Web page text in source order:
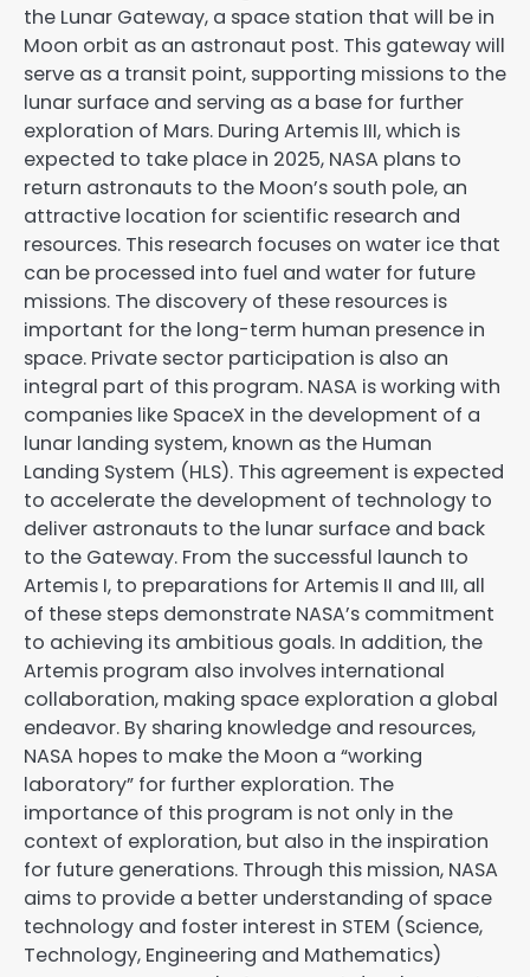
the Lunar Gateway, a space station that will be in
Moon orbit as an astronaut post. This gateway will
serve as a transit point, supporting missions to the
lunar surface and serving as a base for further
exploration of Mars. During Artemis III, which is
expected to take place in 2025, NASA plans to
return astronauts to the Moon’s south pole, an
attractive location for scientific research and
resources. This research focuses on water ice that
can be processed into fuel and water for future
missions. The discovery of these resources is
important for the long-term human presence in
space. Private sector participation is also an
integral part of this program. NASA is working with
companies like SpaceX in the development of a
lunar landing system, known as the Human
Landing System (HLS). This agreement is expected
to accelerate the development of technology to
deliver astronauts to the lunar surface and back
to the Gateway. From the successful launch to
Artemis I, to preparations for Artemis II and III, all
of these steps demonstrate NASA’s commitment
to achieving its ambitious goals. In addition, the
Artemis program also involves international
collaboration, making space exploration a global
endeavor. By sharing knowledge and resources,
NASA hopes to make the Moon a “working
laboratory” for further exploration. The
importance of this program is not only in the
context of exploration, but also in the inspiration
for future generations. Through this mission, NASA
aims to provide a better understanding of space
technology and foster interest in STEM (Science,
Technology, Engineering and Mathematics)